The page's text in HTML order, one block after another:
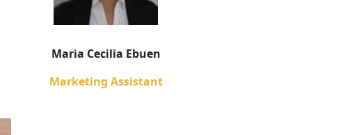
Maria Cecilia Ebuen
Marketing Assistant